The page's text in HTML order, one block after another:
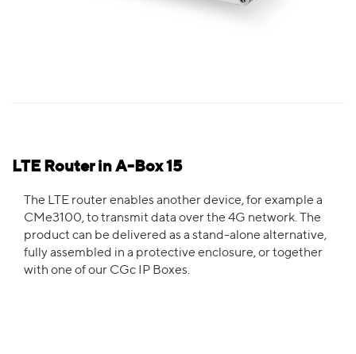
LTE Router in A-Box 15
The LTE router enables another device, for example a
CMe3100, to transmit data over the 4G network. The
product can be delivered as a stand-alone alternative,
fully assembled in a protective enclosure, or together
with one of our CGc IP Boxes.